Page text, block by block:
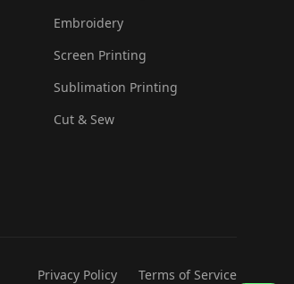
Embroidery
Screen Printing
Sublimation Printing
Cut & Sew
Privacy Policy Terms of Service